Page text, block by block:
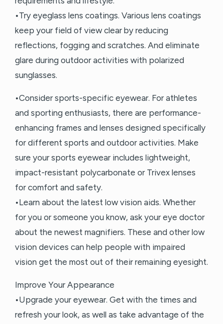
•Try eyeglass lens coatings. Various lens coatings
keep your field of view clear by reducing
reflections, fogging and scratches. And eliminate
glare during outdoor activities with polarized
sunglasses.
•Consider sports-specific eyewear. For athletes
and sporting enthusiasts, there are performance-
enhancing frames and lenses designed specifically
for different sports and outdoor activities. Make
sure your sports eyewear includes lightweight,
impact-resistant polycarbonate or Trivex lenses
for comfort and safety.
•Learn about the latest low vision aids. Whether
for you or someone you know, ask your eye doctor
about the newest magnifiers. These and other low
vision devices can help people with impaired
vision get the most out of their remaining eyesight.
Improve Your Appearance
•Upgrade your eyewear. Get with the times and
refresh your look, as well as take advantage of the